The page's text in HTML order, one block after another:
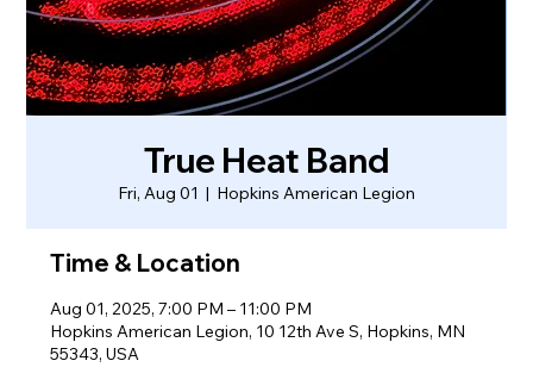
True Heat Band
Fri, Aug 01
  |
Hopkins American Legion
Time & Location
Aug 01, 2025, 7:00 PM – 11:00 PM
Hopkins American Legion, 10 12th Ave S, Hopkins, MN
55343, USA